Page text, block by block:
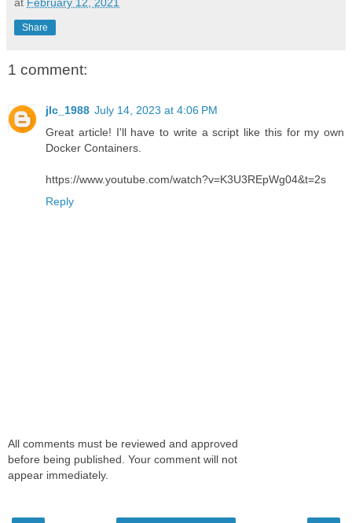
Share
1 comment:
jlc_1988 July 14, 2023 at 4:06 PM
Great article! I'll have to write a script like this for my own
Docker Containers.
https://www.youtube.com/watch?v=K3U3REpWg04&t=2s
Reply
All comments must be reviewed and approved
before being published. Your comment will not
appear immediately.